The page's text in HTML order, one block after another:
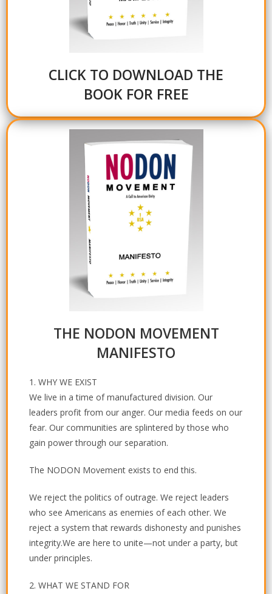
CLICK TO DOWNLOAD THE
BOOK FOR FREE
THE NODON MOVEMENT
MANIFESTO
1. WHY WE EXIST
We live in a time of manufactured division. Our
leaders profit from our anger. Our media feeds on our
fear. Our communities are splintered by those who
gain power through our separation.
The NODON Movement exists to end this.
We reject the politics of outrage. We reject leaders
who see Americans as enemies of each other. We
reject a system that rewards dishonesty and punishes
integrity.We are here to unite—not under a party, but
under principles.
2. WHAT WE STAND FOR